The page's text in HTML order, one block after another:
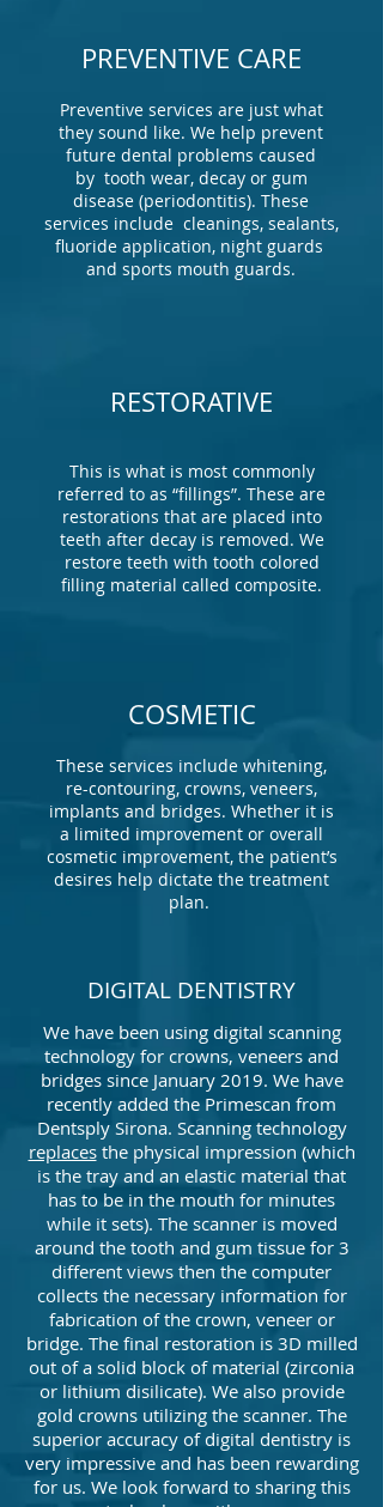
PREVENTIVE CARE
Preventive services are just what
they sound like. We help prevent
future dental problems caused
by tooth wear, decay or gum
disease (periodontitis). These
services include cleanings, sealants,
fluoride application, night guards
and sports mouth guards.
RESTORATIVE
This is what is most commonly
referred to as “fillings”. These are
restorations that are placed into
teeth after decay is removed. We
restore teeth with tooth colored
filling material called composite.
COSMETIC
These services include whitening,
re-contouring, crowns, veneers,
implants and bridges. Whether it is
a limited improvement or overall
cosmetic improvement, the patient’s
desires help dictate the treatment
plan.
DIGITAL DENTISTRY
We have been using digital scanning
technology for crowns, veneers and
bridges since January 2019. We have
recently added the Primescan from
Dentsply Sirona. Scanning technology
replacesthe physical impression (which
is the tray and an elastic material that
has to be in the mouth for minutes
while it sets). The scanner is moved
around the tooth and gum tissue for 3
different views then the computer
collects the necessary information for
fabrication of the crown, veneer or
bridge. The final restoration is 3D milled
out of a solid block of material (zirconia
or lithium disilicate). We also provide
gold crowns utilizing the scanner. The
superior accuracy of digital dentistry is
very impressive and has been rewarding
for us. We look forward to sharing this